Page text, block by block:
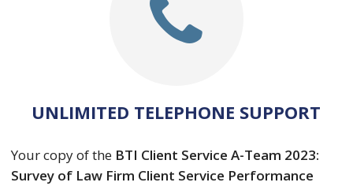
UNLIMITED TELEPHONE SUPPORT
Your copy of the BTI Client Service A-Team 2023:
Survey of Law Firm Client Service Performance